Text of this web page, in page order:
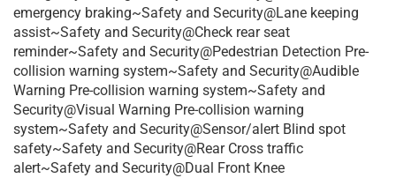
emergency braking~Safety and Security@Lane keeping
assist~Safety and Security@Check rear seat
reminder~Safety and Security@Pedestrian Detection Pre-
collision warning system~Safety and Security@Audible
Warning Pre-collision warning system~Safety and
Security@Visual Warning Pre-collision warning
system~Safety and Security@Sensor/alert Blind spot
safety~Safety and Security@Rear Cross traffic
alert~Safety and Security@Dual Front Knee